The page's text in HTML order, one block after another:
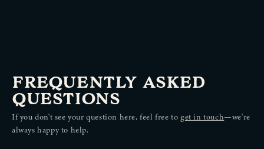
PRODUCT:
ELF KNIGHT
FREQUENTLY ASKED
QUESTIONS
If you don't see your question here, feel free toget in touch—we're
always happy to help.